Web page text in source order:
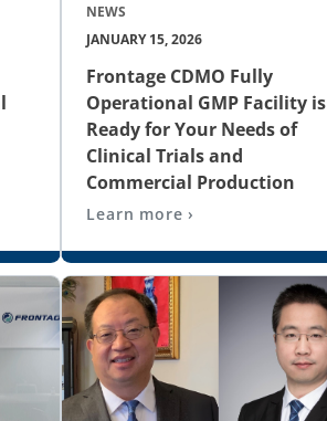
NEWS
JANUARY 15, 2026
Frontage CDMO Fully
Operational GMP Facility is
Ready for Your Needs of
Clinical Trials and
Commercial Production
Learn more ›